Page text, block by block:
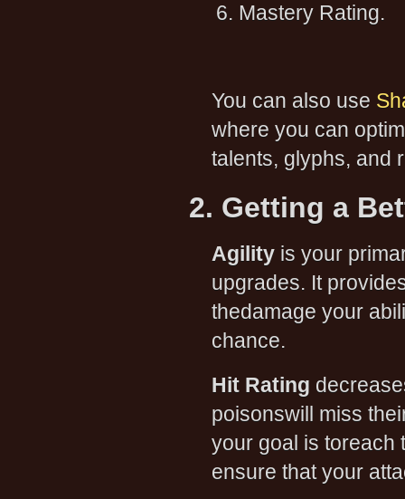
Mastery Rating.
You can also use
where you can
talents, glyphs, and
2. Getting a
Agility is your
upgrades. It
thedamage your
chance.
Hit Rating
poisonswill miss
your goal is toreach
ensure that your